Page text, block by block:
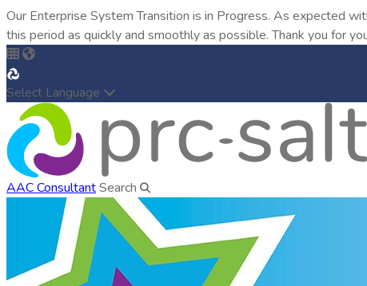
Our Enterprise System Transition is in Progress. As expected
this period as quickly and smoothly as possible. Thank you for
Select Language
AAC ConsultantSearch